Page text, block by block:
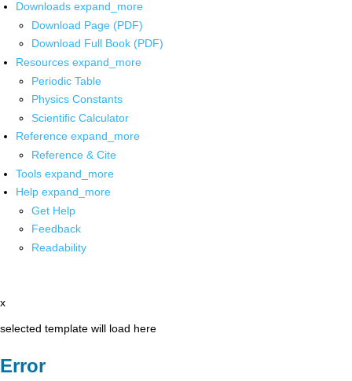
Downloads expand_more
Download Page (PDF)
Download Full Book (PDF)
Resources expand_more
Periodic Table
Physics Constants
Scientific Calculator
Reference expand_more
Reference & Cite
Tools expand_more
Help expand_more
Get Help
Feedback
Readability
x
selected template will load here
Error